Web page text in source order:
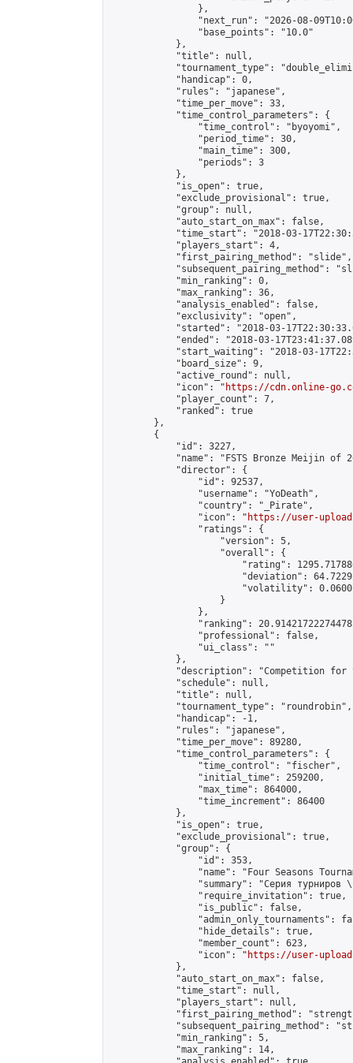
                },
"next_run": "2026-08-
                "base_points": "10.0"
            },
            "title": null,
"tournament_type":
            "handicap": 0,
            "rules": "japanese",
            "time_per_move": 33,
            "time_control_parameters": {
                "time_control": "byoyomi",
                "period_time": 30,
                "main_time": 300,
                "periods": 3
            },
            "is_open": true,
            "exclude_provisional": true,
            "group": null,
            "auto_start_on_max": false,
"time_start": "2018-03-
            "players_start": 4,
            "first_pairing_method": "slide",
"subsequent_pairing_method":
            "min_ranking": 0,
            "max_ranking": 36,
            "analysis_enabled": false,
            "exclusivity": "open",
"started": "2018-03-
"ended": "2018-03-
"start_waiting": "2018-03-
            "board_size": 9,
            "active_round": null,
            "icon": "
https://cdn.online-
            "player_count": 7,
            "ranked": true
        },
        {
            "id": 3227,
"name": "FSTS Bronze Meijin of
            "director": {
                "id": 92537,
                "username": "YoDeath",
                "country": "_Pirate",
                "icon": "
https://user-
                "ratings": {
                    "version": 5,
                    "overall": {
"rating":
"deviation":
"volatility":
                    }
                },
"ranking":
                "professional": false,
                "ui_class": ""
            },
"description": "Competition
            "schedule": null,
            "title": null,
            "tournament_type": "roundrobin",
            "handicap": -1,
            "rules": "japanese",
            "time_per_move": 89280,
            "time_control_parameters": {
                "time_control": "fischer",
                "initial_time": 259200,
                "max_time": 864000,
                "time_increment": 86400
            },
            "is_open": true,
            "exclude_provisional": true,
            "group": {
                "id": 353,
"name": "Four Seasons
"summary": "Серия турниров
                "require_invitation": true,
                "is_public": false,
"admin_only_tournaments":
                "hide_details": true,
                "member_count": 623,
                "icon": "
https://user-
            },
            "auto_start_on_max": false,
            "time_start": null,
            "players_start": null,
"first_pairing_method":
"subsequent_pairing_method":
            "min_ranking": 5,
            "max_ranking": 14,